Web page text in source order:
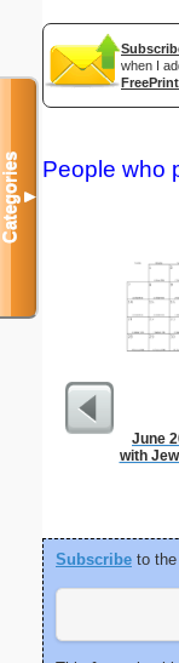
when I
People who
June
with
Subscribe to
Categories▼